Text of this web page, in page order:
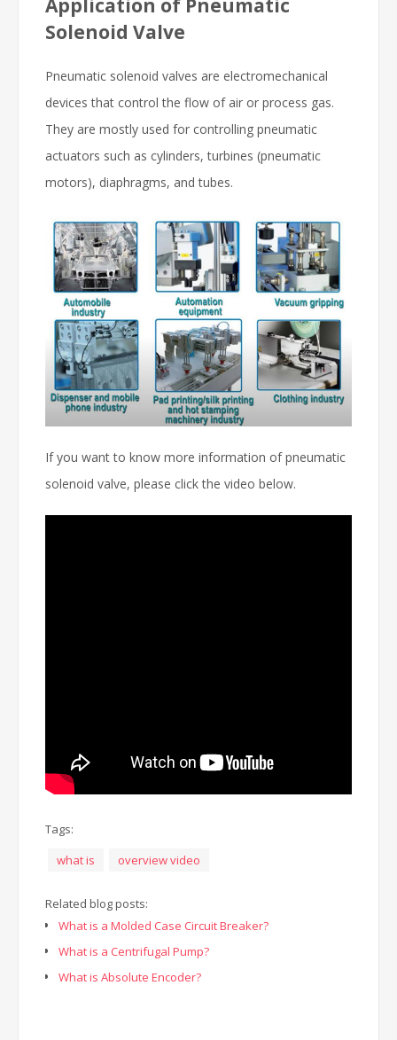
Application of Pneumatic
Solenoid Valve
Pneumatic solenoid valves are electromechanical
devices that control the flow of air or process gas.
They are mostly used for controlling pneumatic
actuators such as cylinders, turbines (pneumatic
motors), diaphragms, and tubes.
If you want to know more information of pneumatic
solenoid valve, please click the video below.
Tags:
what is
overview video
Related blog posts:
What is a Molded Case Circuit Breaker?
What is a Centrifugal Pump?
What is Absolute Encoder?